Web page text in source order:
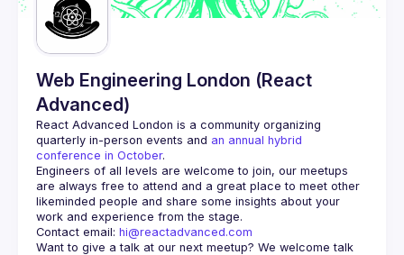
Web Engineering London (React
Advanced)
React Advanced London is a community organizing
quarterly in-person events and an annual hybrid
conference in October.
Engineers of all levels are welcome to join, our meetups
are always free to attend and a great place to meet other
likeminded people and share some insights about your
Contact email: hi@reactadvanced.com
Want to give a talk at our next meetup? We welcome talk